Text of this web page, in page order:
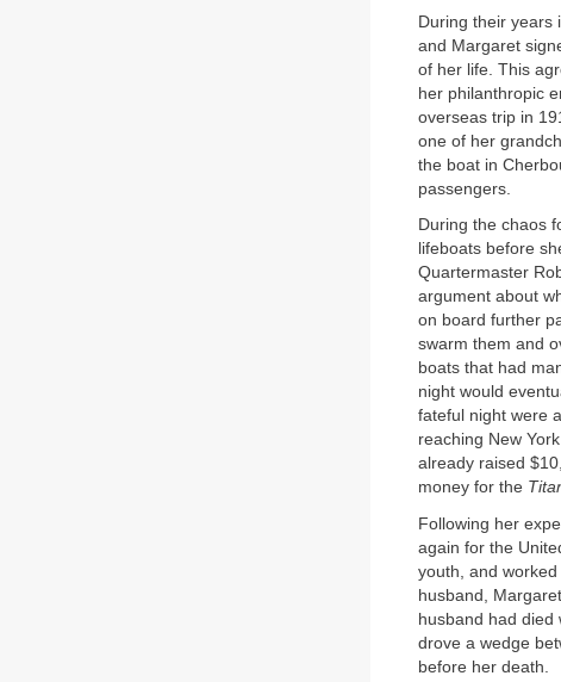
During their years
and Margaret
of her life. This
her philanthropic
overseas trip in
one of her
the boat in
passengers.
During the chaos
lifeboats before
Quartermaster
argument about
on board further
swarm them and
boats that had
night would
fateful night were
reaching New
already raised
money for the
Following her
again for the
youth, and
husband,
husband had died
drove a wedge
before her death.